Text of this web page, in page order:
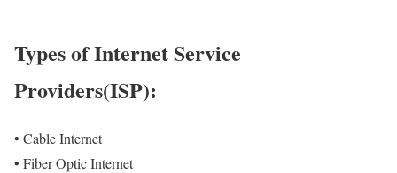
Types of Internet Service
Providers(ISP):
• Cable Internet
• Fiber Optic Internet